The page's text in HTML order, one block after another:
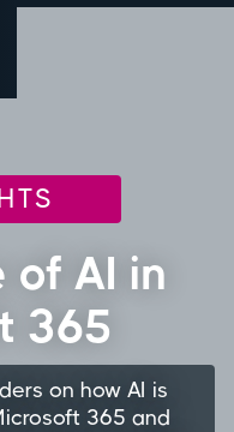
of AI in
365
on how AI is
365 and